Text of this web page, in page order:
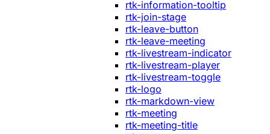
rtk-information-tooltip
rtk-join-stage
rtk-leave-button
rtk-leave-meeting
rtk-livestream-indicator
rtk-livestream-player
rtk-livestream-toggle
rtk-logo
rtk-markdown-view
rtk-meeting
rtk-meeting-title